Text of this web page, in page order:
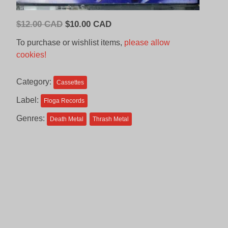
$12.00 CAD Original
CAD.
$10.00 CADCurrent
is:
To purchase or wishlist items, please allow
cookies!
Category: Cassettes
Label: Floga Records
Genres: Death Metal Thrash Metal